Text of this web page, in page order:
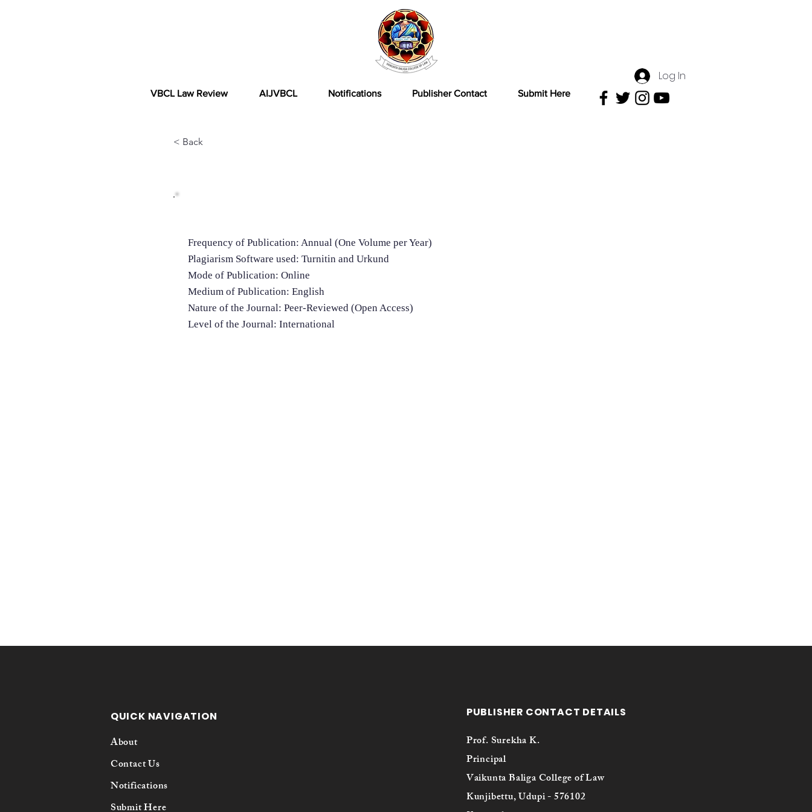
VBCL Law Review AIJVBCL Notifications Publisher Contact Submit Here
Log In
< Back
Frequency of Publication: Annual (One Volume per Year)
Plagiarism Software used: Turnitin and Urkund
Mode of Publication: Online
Medium of Publication: English
Nature of the Journal: Peer-Reviewed (Open Access)
Level of the Journal: International
QUICK NAVIGATION
About
Contact Us
Notifications
PUBLISHER CONTACT DETAILS
Prof. Surekha K.
Principal
Vaikunta Baliga College of Law
Kunjibettu, Udupi - 576102